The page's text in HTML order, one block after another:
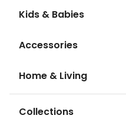
Kids & Babies
Accessories
Home & Living
Collections